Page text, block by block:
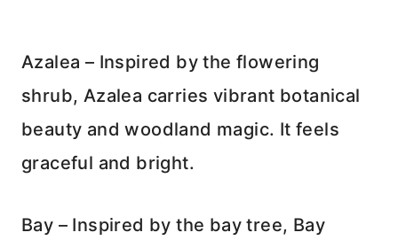
Azalea – Inspired by the flowering
shrub, Azalea carries vibrant botanical
beauty and woodland magic. It feels
graceful and bright.
Bay – Inspired by the bay tree, Bay